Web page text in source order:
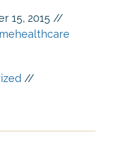
15, 2015 //
//